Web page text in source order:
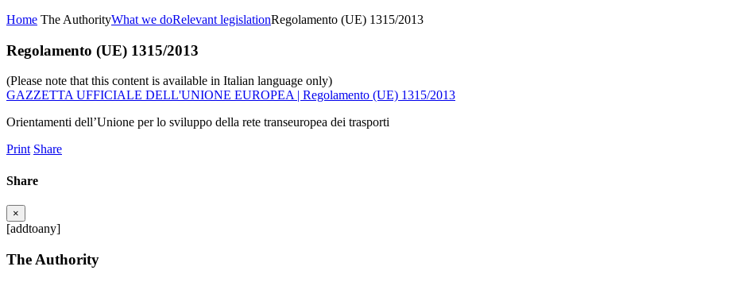
Home The AuthorityWhat we doRelevant legislationRegolamento (UE) 1315/2013
Regolamento (UE) 1315/2013
(Please note that this content is available in Italian language only)
GAZZETTA UFFICIALE DELL'UNIONE EUROPEA | Regolamento (UE) 1315/2013
Orientamenti dell’Unione per lo sviluppo della rete transeuropea dei trasporti
Print Share
Share
×
[addtoany]
The Authority